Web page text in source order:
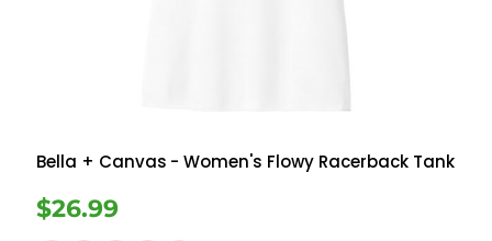
Bella + Canvas - Women's Flowy Racerback Tank
$26.99